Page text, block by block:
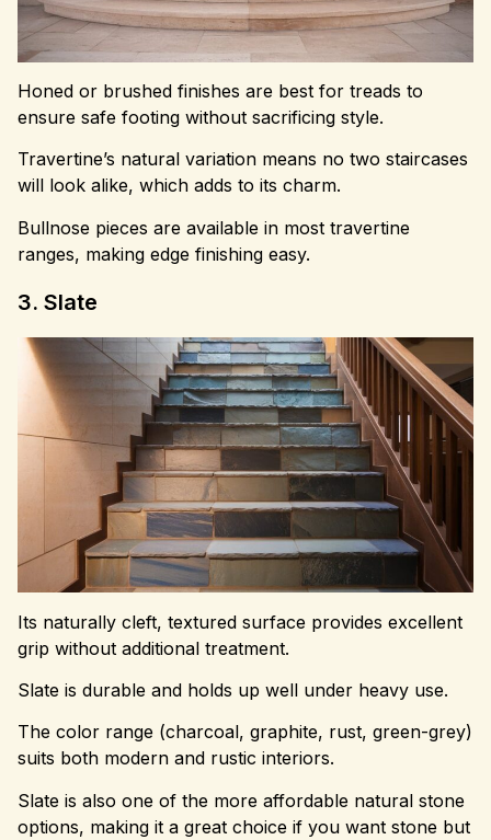
Honed or brushed finishes are best for treads to
ensure safe footing without sacrificing style.
Travertine’s natural variation means no two staircases
will look alike, which adds to its charm.
Bullnose pieces are available in most travertine
ranges, making edge finishing easy.
3. Slate
Its naturally cleft, textured surface provides excellent
grip without additional treatment.
Slate is durable and holds up well under heavy use.
The color range (charcoal, graphite, rust, green-grey)
suits both modern and rustic interiors.
Slate is also one of the more affordable natural stone
options, making it a great choice if you want stone but